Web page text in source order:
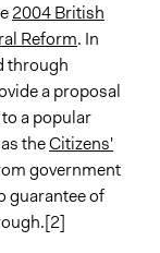
Team
deliberative
2004 British
Reform. In
through
a proposal
a popular
theCitizens'
government
guarantee of